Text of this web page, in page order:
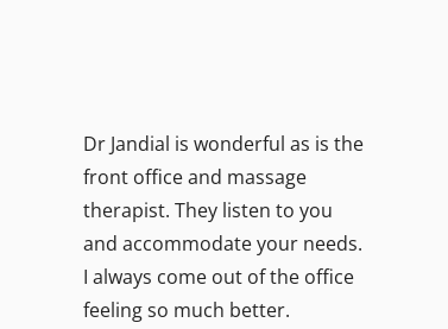
Dr Jandial is wonderful as is the
front office and massage
therapist. They listen to you
and accommodate your needs.
I always come out of the office
feeling so much better.